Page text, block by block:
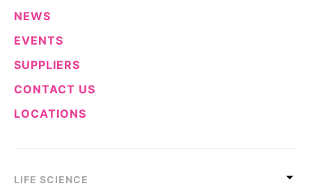
Events & Highlights
NEWS
EVENTS
SUPPLIERS
CONTACT US
LOCATIONS
LIFE SCIENCE